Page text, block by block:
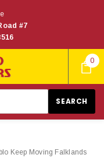
0
#7
Keep Moving Falklands